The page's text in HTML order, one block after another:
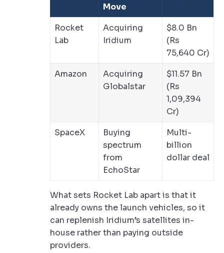
Move
Rocket
Lab
Acquiring
Iridium
$8.0 Bn
(Rs
75,640 Cr)
Amazon
Acquiring
Globalstar
$11.57 Bn
(Rs
1,09,394
Cr)
SpaceX
Buying
spectrum
from
EchoStar
Multi-
billion
dollar deal
What sets Rocket Lab apart is that it
already owns the launch vehicles, so it
can replenish Iridium’s satellites in-
house rather than paying outside
providers.